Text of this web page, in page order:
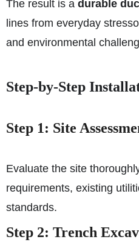
The result is a durable
lines from everyday
and environmental
Step‑by‑Step
Step 1: Site
Evaluate the site
requirements, existing
standards.
Step 2: Trench